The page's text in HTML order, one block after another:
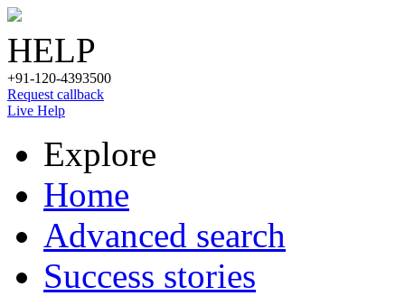
HELP
+91-120-4393500
Request callback
Live Help
Explore
Home
Advanced search
Success stories